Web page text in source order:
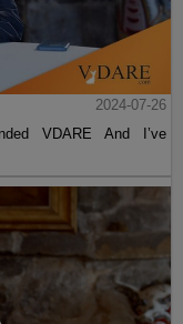
2024-07-26
VDARE And I’ve